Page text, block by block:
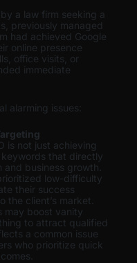
a law firm seeking a
previously managed
had achieved Google
online presence
office visits, or
immediate
alarming issues:
is not just achieving
that directly
business growth.
low-difficulty
their success
the client’s market.
may boost vanity
to attract qualified
a common issue
who prioritize quick